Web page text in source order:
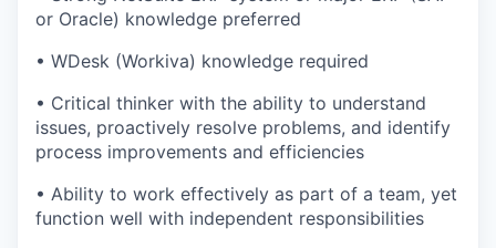
or Oracle) knowledge preferred
• WDesk (Workiva) knowledge required
• Critical thinker with the ability to understand
issues, proactively resolve problems, and identify
process improvements and efficiencies
• Ability to work effectively as part of a team, yet
function well with independent responsibilities